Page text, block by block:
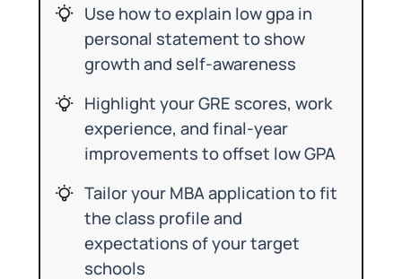
Use how to explain low gpa in
personal statement to show
growth and self-awareness
Highlight your GRE scores, work
experience, and final-year
improvements to offset low GPA
Tailor your MBA application to fit
the class profile and
expectations of your target
schools